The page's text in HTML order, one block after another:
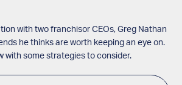
with two franchisor CEOs, Greg Nathan
he thinks are worth keeping an eye on.
with some strategies to consider.